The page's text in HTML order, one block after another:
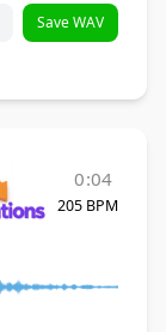
Save WAV
0:04
205 BPM